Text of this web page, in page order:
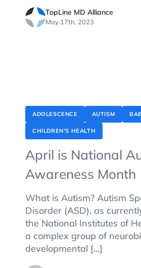
TopLine MD Alliance
May 17th, 2023
ADOLESCENCE AUTISM
CHILDREN'S HEALTH
April is National
Awareness Month
What is Autism? Autism
Disorder (ASD), as
the National Institutes of
a complex group of
developmental [...]